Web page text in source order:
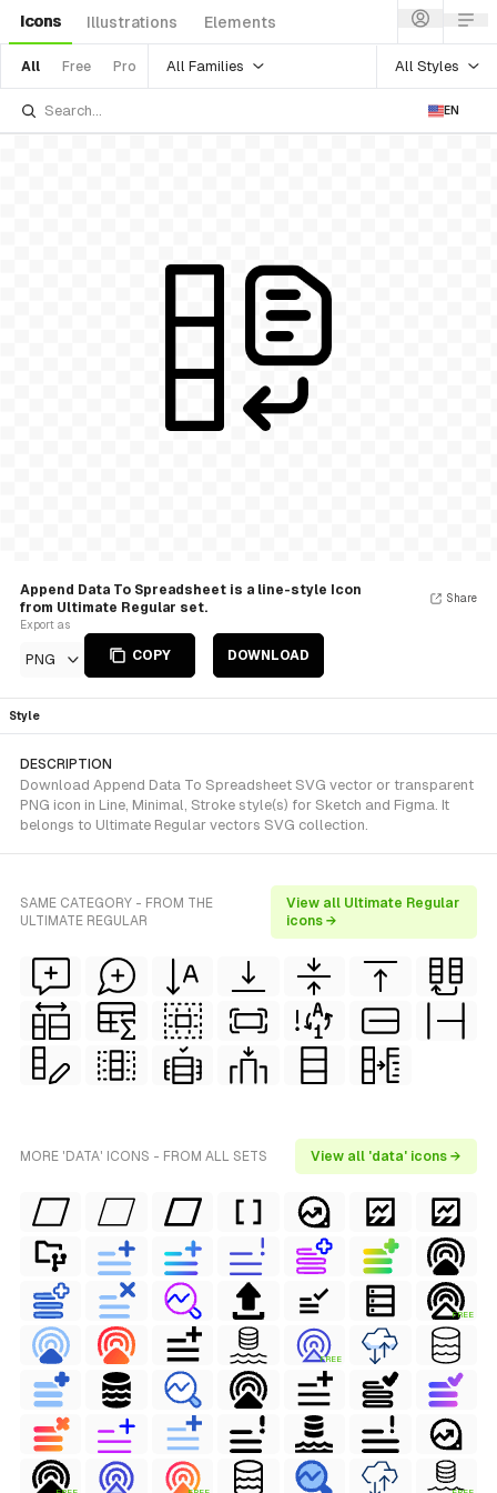
Icons Illustrations Elements
All Free Pro All Families All Styles
EN
Append Data To Spreadsheet is a line-style Icon
from Ultimate Regular set.
Export as
PNG COPY DOWNLOAD
Share
Style
DESCRIPTION
Download Append Data To Spreadsheet SVG vector or transparent
PNG icon in Line, Minimal, Stroke style(s) for Sketch and Figma. It
belongs to Ultimate Regular vectors SVG collection.
SAME CATEGORY - FROM THE
ULTIMATE REGULAR
View all Ultimate Regular
icons →
MORE 'DATA' ICONS - FROM ALL SETS View all 'data' icons →
FREE
FREE